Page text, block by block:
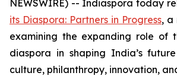
NEWSWIRE) -- Indiaspora today
its Diaspora: Partners in Progress, a
examining the expanding role of
diaspora in shaping India’s future
culture, philanthropy, innovation,